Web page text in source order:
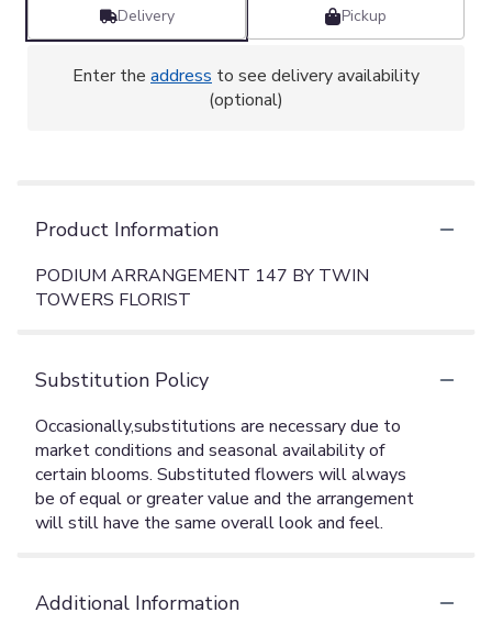
Delivery Pickup
Enter the address to see delivery availability
(optional)
Product Information
PODIUM ARRANGEMENT 147 BY TWIN
TOWERS FLORIST
Substitution Policy
Additional Information